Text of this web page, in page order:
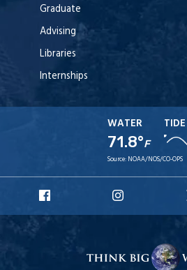
Graduate
Advising
Libraries
Internships
WATER
71.8°F
TIDE
Source: NOAA/NOS/CO-OPS
Facebook
Instagram